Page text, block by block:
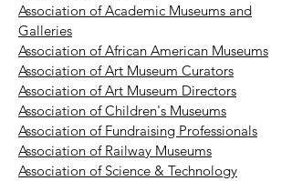
Association of Academic Museums and
Galleries
Association of African American Museums
Association of Art Museum Curators
Association of Art Museum Directors
Association of Children's Museums
Association of Fundraising Professionals
Association of Railway Museums
Association of Science & Technology